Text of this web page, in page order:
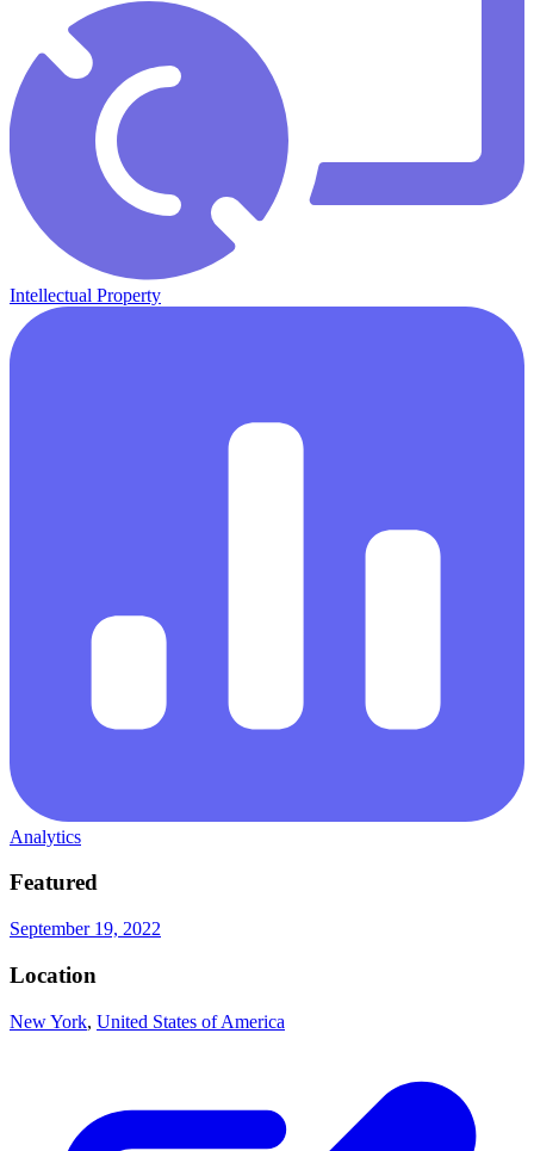
Intellectual Property
Analytics
Featured
September 19, 2022
Location
New York, United States of America